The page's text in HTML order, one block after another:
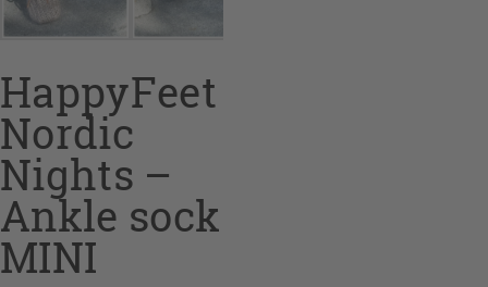
HappyFeet
Nordic
Nights –
Ankle sock
MINI